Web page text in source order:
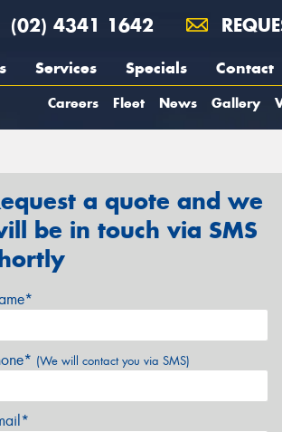
(02) 4341 1642
Services Specials Contact
Careers Fleet News Gallery
a quote and we
be in touch via SMS
(We will contact you via SMS)